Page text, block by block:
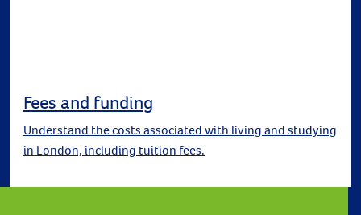
Fees and funding
Understand the costs associated with living and studying
in London, including tuition fees.